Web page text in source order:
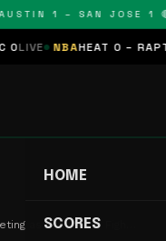
1 – SAN JOSE 1 🔴
NBA HEAT 0 –
HOME
SCORES
as Ex-Players Figh…